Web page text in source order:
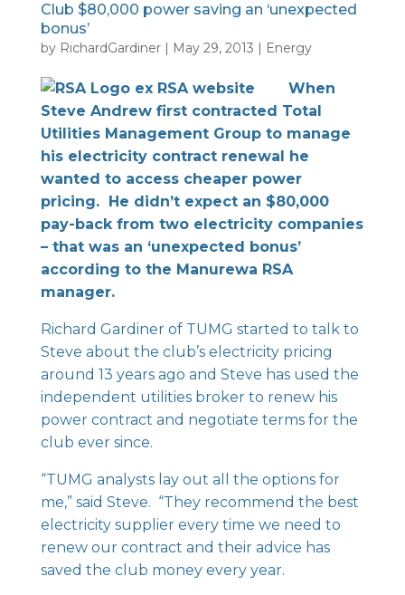
Club $80,000 power saving an ‘unexpected
bonus’
by RichardGardiner| May 29, 2013 | Energy
When
Steve Andrew first contracted Total
Utilities Management Group to manage
his electricity contract renewal he
wanted to access cheaper power
pricing. He didn’t expect an $80,000
pay-back from two electricity companies
– that was an ‘unexpected bonus’
according to the Manurewa RSA
manager.
Richard Gardiner of TUMG started to talk to
Steve about the club’s electricity pricing
around 13 years ago and Steve has used the
independent utilities broker to renew his
power contract and negotiate terms for the
club ever since.
“TUMG analysts lay out all the options for
me,” said Steve. “They recommend the best
electricity supplier every time we need to
renew our contract and their advice has
saved the club money every year.